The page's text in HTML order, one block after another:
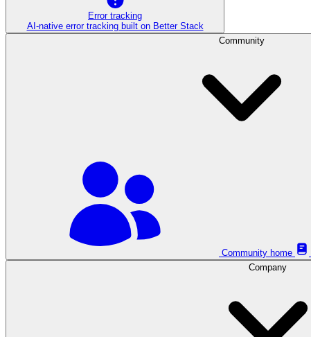
Error tracking
AI‑native error tracking built on Better Stack
Community
Community home
Company